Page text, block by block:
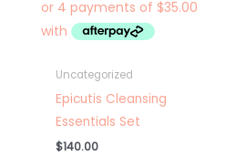
Uncategorized
Epicutis Cleansing
Essentials Set
$140.00